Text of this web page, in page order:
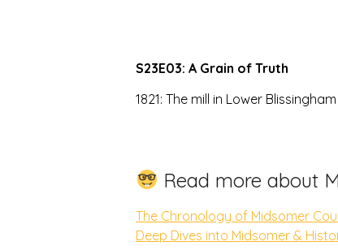
S23E03: A Grain of Truth
1821: The mill in Lower
Read more about
The Chronology of Midsomer
Deep Dives into Midsomer &